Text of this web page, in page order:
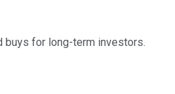
buys for long-term investors.